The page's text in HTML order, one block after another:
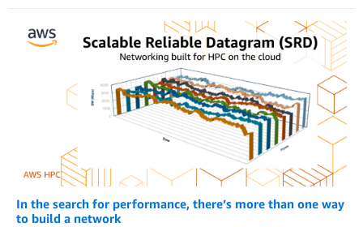
In the search for performance, there’s more than one way
to build a network